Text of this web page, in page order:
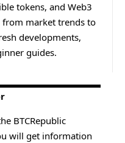
tokens, and Web3
market trends to
developments,
guides.
BTCRepublic
will get information